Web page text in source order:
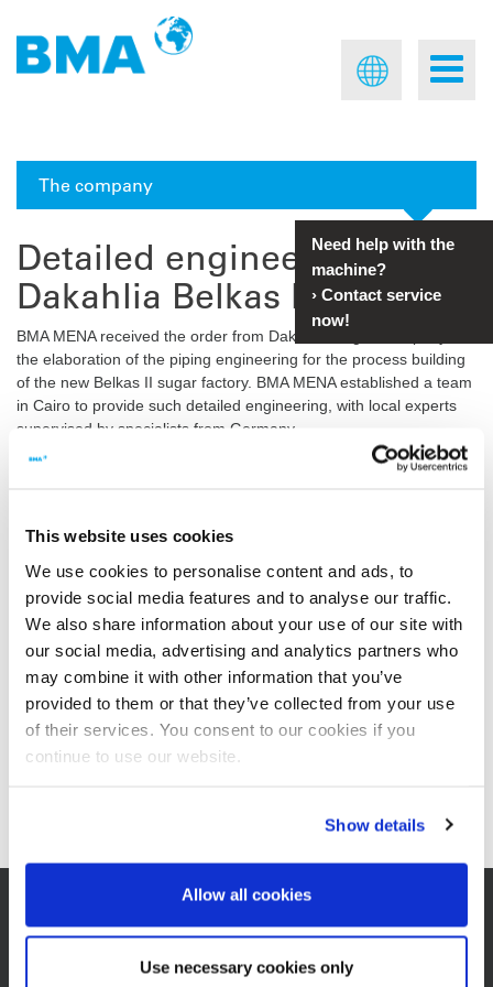
This website uses cookies
We use cookies to personalise content and ads, to
provide social media features and to analyse our traffic.
We also share information about your use of our site with
our social media, advertising and analytics partners who
may combine it with other information that you’ve
provided to them or that they’ve collected from your use
of their services. You consent to our cookies if you
continue to use our website.
Show details
Allow all cookies
Use necessary cookies only
The company
Detailed engineering for
Dakahlia Belkas II, Egypt
BMA MENA received the order from Dakahlia Sugar Company for
the elaboration of the piping engineering for the process building
of the new Belkas II sugar factory. BMA MENA established a team
in Cairo to provide such detailed engineering, with local experts
supervised by specialists from Germany.
BMA Germany, and the
e_aegypten.pdf
Add to Documents basket
Documents basket
Need help with the
machine?
› Contact service
now!